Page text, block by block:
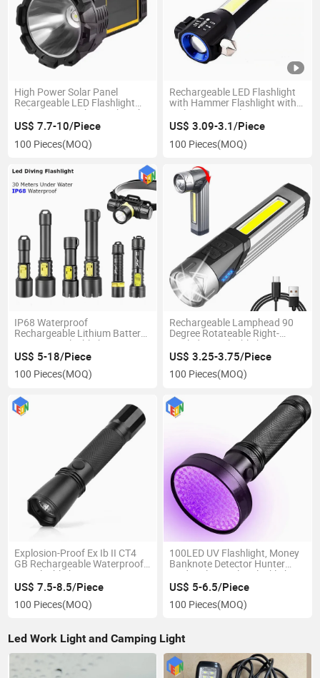
High Power Solar Panel
Recargeable LED Flashlight
with Power Bank Search Light
US$ 7.7-10/Piece
100 Pieces(MOQ)
Rechargeable LED Flashlight
with Hammer Flashlight with
Multi-Functional Emergency
Tool
US$ 3.09-3.1/Piece
100 Pieces(MOQ)
IP68 Waterproof
Rechargeable Lithium Battery
LED Diving Flashlight
US$ 5-18/Piece
100 Pieces(MOQ)
Rechargeable Lamphead 90
Degree Rotateable Right-
Angled LED Flashlight
US$ 3.25-3.75/Piece
100 Pieces(MOQ)
Explosion-Proof Ex Ib II CT4
GB Rechargeable Waterproof
LED Flashlight
US$ 7.5-8.5/Piece
100 Pieces(MOQ)
100LED UV Flashlight, Money
Banknote Detector Hunter
Finder Ultra Violet Blacklight
Torch Light Lamp
US$ 5-6.5/Piece
100 Pieces(MOQ)
Led Work Light and Camping Light